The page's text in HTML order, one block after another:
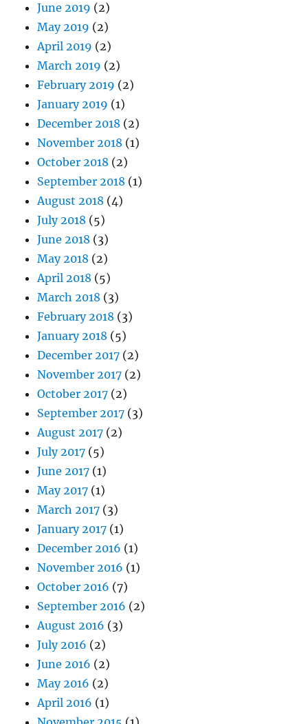
June 2019 (2)
May 2019 (2)
April 2019 (2)
March 2019 (2)
February 2019 (2)
January 2019 (1)
December 2018 (2)
November 2018 (1)
October 2018 (2)
September 2018 (1)
August 2018 (4)
July 2018 (5)
June 2018 (3)
May 2018 (2)
April 2018 (5)
March 2018 (3)
February 2018 (3)
January 2018 (5)
December 2017 (2)
November 2017 (2)
October 2017 (2)
September 2017 (3)
August 2017 (2)
July 2017 (5)
June 2017 (1)
May 2017 (1)
March 2017 (3)
January 2017 (1)
December 2016 (1)
November 2016 (1)
October 2016 (7)
September 2016 (2)
August 2016 (3)
July 2016 (2)
June 2016 (2)
May 2016 (2)
April 2016 (1)